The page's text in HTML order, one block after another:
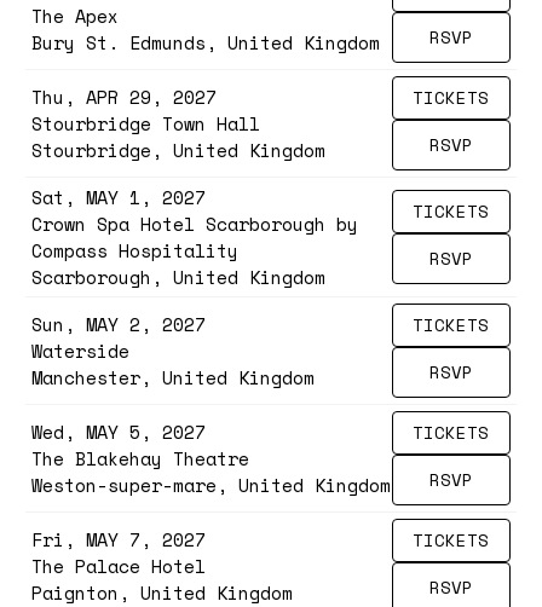
The Apex
Bury St. Edmunds, United Kingdom
RSVP
Thu, APR 29, 2027
Stourbridge Town Hall
Stourbridge, United Kingdom
RSVP
TICKETS
Sat, MAY 1, 2027
Crown Spa Hotel Scarborough by
Compass Hospitality
Scarborough, United Kingdom
RSVP
TICKETS
Sun, MAY 2, 2027
Waterside
Manchester, United Kingdom
RSVP
TICKETS
Wed, MAY 5, 2027
The Blakehay Theatre
Weston-super-mare, United Kingdom
RSVP
TICKETS
Fri, MAY 7, 2027
The Palace Hotel
Paignton, United Kingdom
RSVP
TICKETS